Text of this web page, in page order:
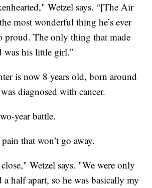
Wetzel says. “[The Air
most wonderful thing he’s ever
proud. The only thing that made
was his little girl.”
is now 8 years old, born around
diagnosed with cancer.
year battle.
that won’t go away.
Wetzel says. "We were only
a half apart, so he was basically my